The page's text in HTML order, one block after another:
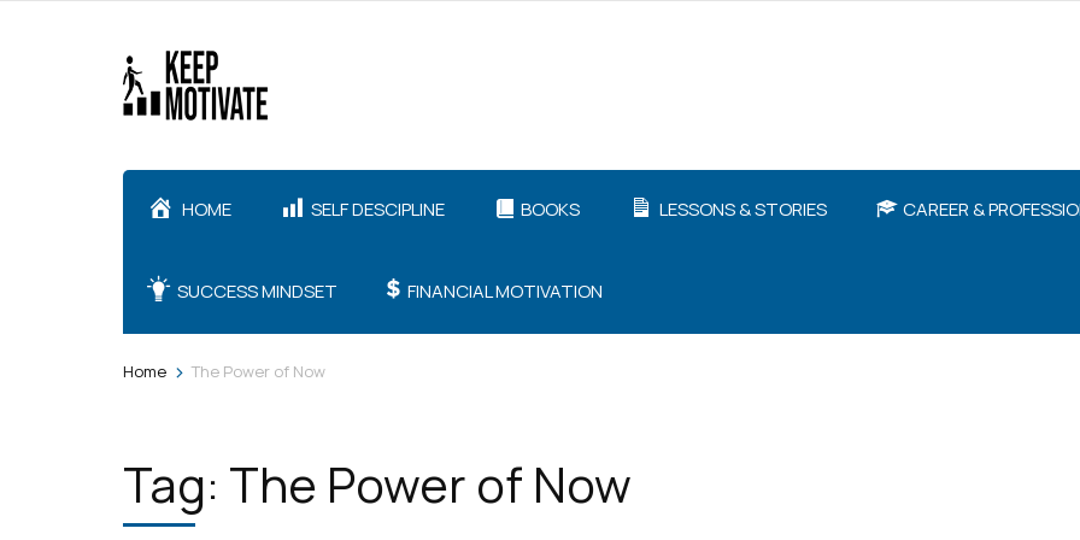
HOME SELF DESCIPLINE BOOKS LESSONS & STORIES CAREER &
SUCCESS MINDSET FINANCIAL MOTIVATION
Home > The Power of Now
Tag: The Power of Now